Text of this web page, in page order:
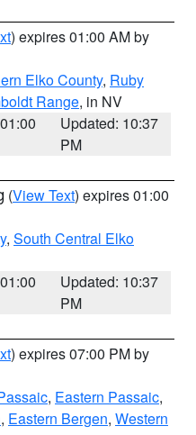
) expires 01:00 AM by
Elko County, Ruby
Range, in NV
Updated: 10:37
PM
(View Text) expires 01:00
, South Central Elko
Updated: 10:37
PM
) expires 07:00 PM by
, Eastern Passaic,
, Eastern Bergen, Western